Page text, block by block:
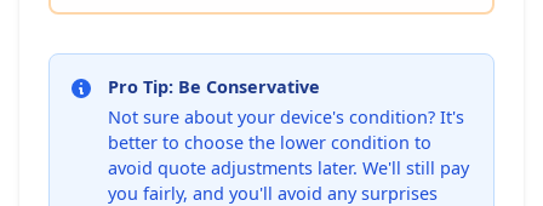
Pro Tip: Be Conservative
Not sure about your device's condition? It's
better to choose the lower condition to
avoid quote adjustments later. We'll still pay
you fairly, and you'll avoid any surprises